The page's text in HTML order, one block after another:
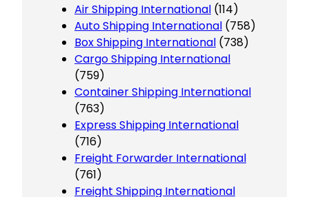
Air Shipping International (114)
Auto Shipping International (758)
Box Shipping International (738)
Cargo Shipping International
(759)
Container Shipping International
(763)
Express Shipping International
(716)
Freight Forwarder International
(761)
Freight Shipping International